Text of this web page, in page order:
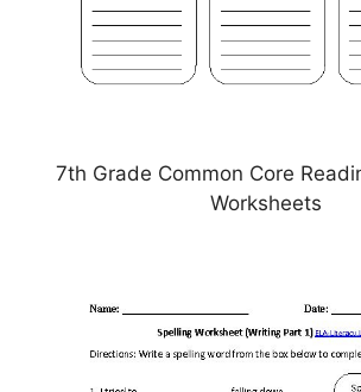
7th Grade Common Core
Worksheets